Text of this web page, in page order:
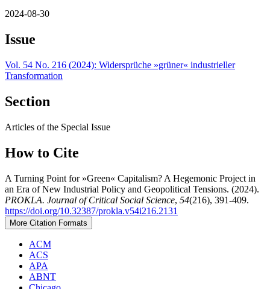
2024-08-30
Issue
Vol. 54 No. 216 (2024): Widersprüche »grüner« industrieller
Transformation
Section
Articles of the Special Issue
How to Cite
A Turning Point for »Green« Capitalism? A Hegemonic Project in
an Era of New Industrial Policy and Geopolitical Tensions. (2024).
PROKLA. Journal of Critical Social Science, 54(216), 391-409.
https://doi.org/10.32387/prokla.v54i216.2131
More Citation Formats
ACM
ACS
APA
ABNT